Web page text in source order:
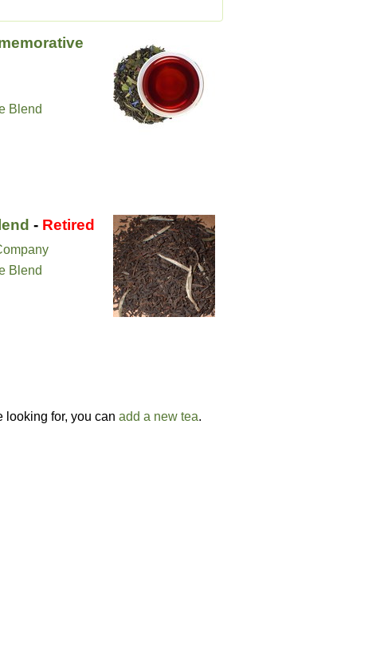
Blend
- Retired
Blend
looking for, you can add a new tea.